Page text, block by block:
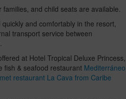
and child seats are available.
and comfortably in the resort,
transport service between
at Hotel Tropical Deluxe Princess,
fish & seafood restaurant Mediterráneo
restaurant La Cava from Caribe